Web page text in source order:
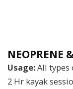
NEOPRENE
Usage:All types
2 Hr kayak